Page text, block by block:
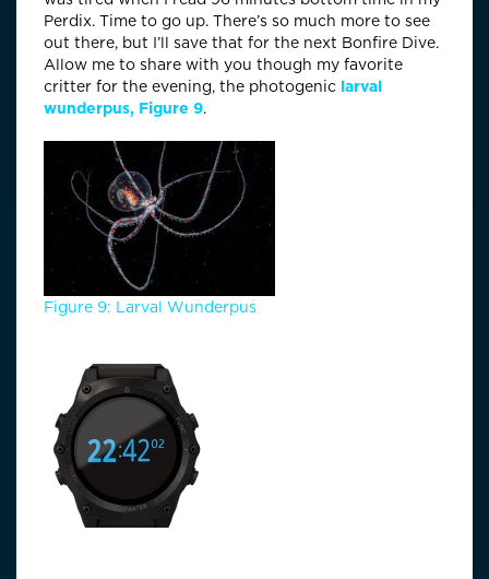
Perdix. Time to go up. There’s so much more to see
out there, but I’ll save that for the next Bonfire Dive.
Allow me to share with you though my favorite
critter for the evening, the photogenic larval
wunderpus, Figure 9.
Figure 9: Larval Wunderpus